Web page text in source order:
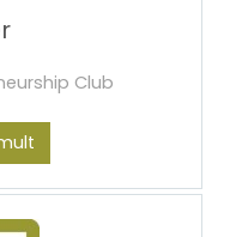
Club